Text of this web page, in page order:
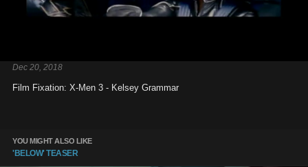
Dec 20, 2018
Film Fixation: X-Men 3 - Kelsey Grammar
YOU MIGHT ALSO LIKE
'BELOW' TEASER